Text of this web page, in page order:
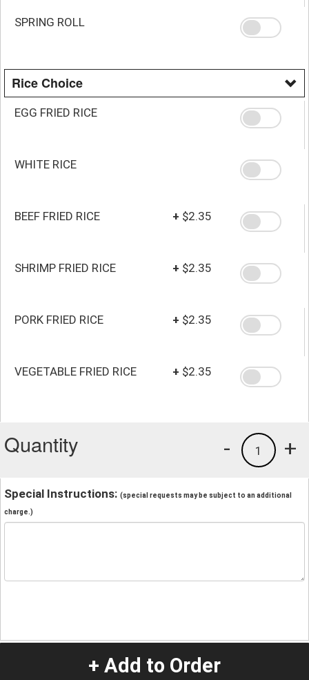
SPRING ROLL
Rice Choice
EGG FRIED RICE
WHITE RICE
BEEF FRIED RICE + $2.35
SHRIMP FRIED RICE + $2.35
PORK FRIED RICE + $2.35
VEGETABLE FRIED RICE + $2.35
Quantity +
1
-
Special Instructions: (special requests may be subject to an additional
charge.)
+ Add to Order